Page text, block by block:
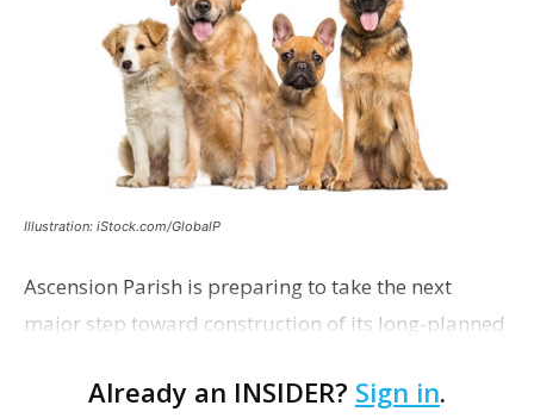
Illustration: iStock.com/GlobalP
Ascension Parish is preparing to take the next
major step toward construction of its long-planned
with officials saying the project is weeks away
Already an INSIDER? Sign in.